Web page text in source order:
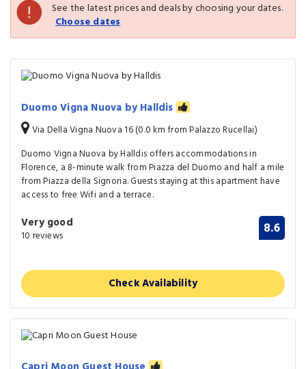
See the latest prices and deals by choosing your dates.
Choose dates
Duomo Vigna Nuova by Halldis
Via Della Vigna Nuova 16 (0.0 km from Palazzo Rucellai)
Duomo Vigna Nuova by Halldis offers accommodations in
Florence, a 8-minute walk from Piazza del Duomo and half a mile
from Piazza della Signoria. Guests staying at this apartment have
access to free Wifi and a terrace.
Very good
10 reviews 8.6
Check Availability